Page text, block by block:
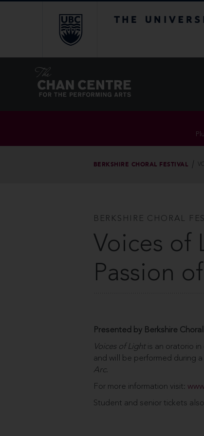
BERKSHIRE CHORAL FESTIVAL
BERKSHIRE CHORAL
Voices of
Passion
Presented by Berkshire
Voices of Lightis an oratorio in
and will be performed during a
Arc.
For more information visit:
Student and senior tickets